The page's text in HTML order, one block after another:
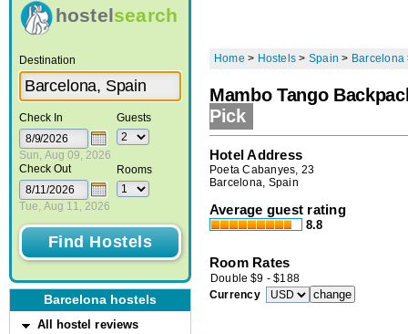
hostelsearch
Destination
Check In
Sun, Aug 09, 2026
Check Out
Tue, Aug 11, 2026
Guests
Rooms
Barcelona hostels
All hostel reviews
Home > Hostels > Spain > Barcelona
Mambo Tango
Pick
Hotel Address
Poeta Cabanyes, 23
Barcelona, Spain
Average guest rating
8.8
Room Rates
Double $9 -$188
Currency